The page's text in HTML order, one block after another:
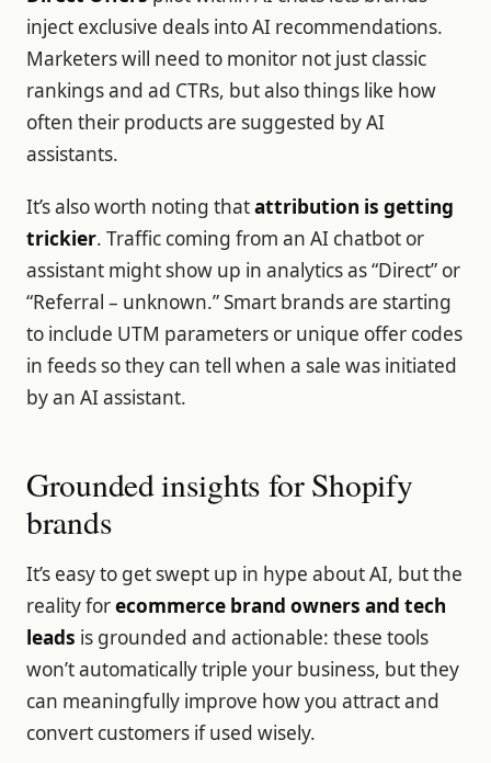
inject exclusive deals into AI recommendations.
Marketers will need to monitor not just classic
rankings and ad CTRs, but also things like how
often their products are suggested by AI
assistants.
It’s also worth noting thatattribution is getting
trickier. Traffic coming from an AI chatbot or
assistant might show up in analytics as “Direct” or
“Referral – unknown.” Smart brands are starting
to include UTM parameters or unique offer codes
in feeds so they can tell when a sale was initiated
by an AI assistant.
Grounded insights for Shopify
brands
It’s easy to get swept up in hype about AI, but the
reality forecommerce brand owners and tech
leads is grounded and actionable: these tools
won’t automatically triple your business, but they
can meaningfully improve how you attract and
convert customers if used wisely.